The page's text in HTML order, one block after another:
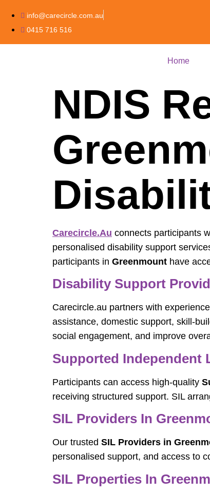
info@carecircle.com.au
0415 716 516
Home
NDIS
Carecircle.au connects participants
personalised disability support
participants in Greenmount have
Disability Support
Carecircle.au partners with
assistance, domestic support, skill-
social engagement, and improve
Supported Independent
Participants can access high-quality
receiving structured support. SIL
SIL Providers In
Our trusted SIL Providers in
personalised support, and access to
SIL Properties In